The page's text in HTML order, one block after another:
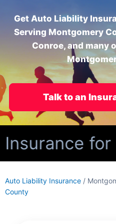
Get Auto Liability
Serving Montgomery
Conroe, and many
Talk to an
for
Auto Liability Insurance /
County